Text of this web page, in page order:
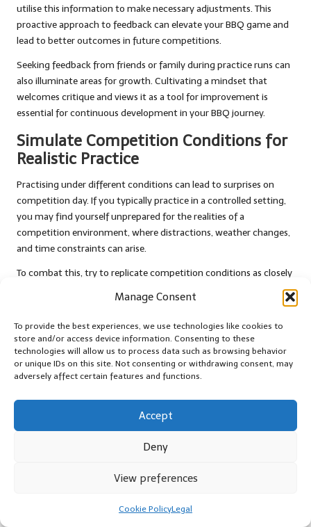
Manage Consent
To provide the best experiences, we use technologies like cookies to
store and/or access device information. Consenting to these
technologies will allow us to process data such as browsing behavior
or unique IDs on this site. Not consenting or withdrawing consent, may
adversely affect certain features and functions.
Accept
Deny
View preferences
Cookie PolicyLegal
utilise this information to make necessary adjustments. This
proactive approach to feedback can elevate your BBQ game and
lead to better outcomes in future competitions.
Seeking feedback from friends or family during practice runs can
also illuminate areas for growth. Cultivating a mindset that
welcomes critique and views it as a tool for improvement is
essential for continuous development in your BBQ journey.
Simulate Competition Conditions for
Realistic Practice
Practising under different conditions can lead to surprises on
competition day. If you typically practice in a controlled setting,
you may find yourself unprepared for the realities of a
competition environment, where distractions, weather changes,
and time constraints can arise.
To combat this, try to replicate competition conditions as closely
as possible during practice sessions. Establish strict timelines, use
the same equipment you’ll utilise in the competition, and even
recruit friends or family to act as mock judges. This approach
creates a more realistic environment that prepares you for the
challenges you will face on competition day.
Additionally, consider practising your entire timeline—from
This thorough preparation will bolster your confidence and
enhance your performance at the competition, allowing you to
effectively showcase your BBQ skills.
Understand and Adhere to